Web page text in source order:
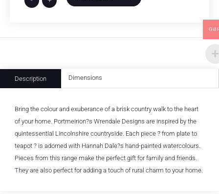
Description Dimensions
Bring the colour and exuberance of a brisk country walk to the heart
of your home. Portmeirion?s Wrendale Designs are inspired by the
quintessential Lincolnshire countryside. Each piece ? from plate to
teapot ? is adorned with Hannah Dale?s hand-painted watercolours.
Pieces from this range make the perfect gift for family and friends.
They are also perfect for adding a touch of rural charm to your home.